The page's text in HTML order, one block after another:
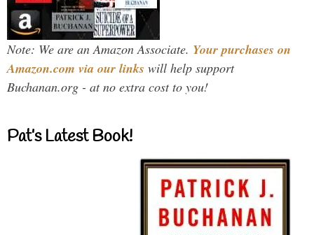
Note: We are an Amazon Associate. Your purchases on
Amazon.com via our links will help support
Buchanan.org - at no extra cost to you!
Pat’s Latest Book!